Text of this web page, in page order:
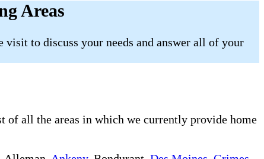
Areas
to discuss your needs and answer all of your
of all the areas in which we currently provide home